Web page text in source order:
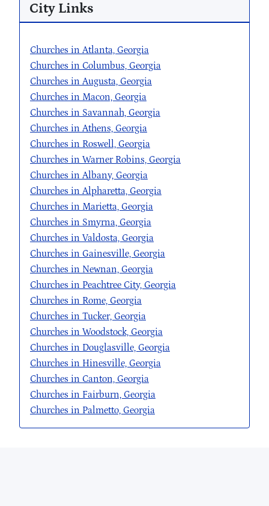
City Links
Churches in Atlanta, Georgia
Churches in Columbus, Georgia
Churches in Augusta, Georgia
Churches in Macon, Georgia
Churches in Savannah, Georgia
Churches in Athens, Georgia
Churches in Roswell, Georgia
Churches in Warner Robins, Georgia
Churches in Albany, Georgia
Churches in Alpharetta, Georgia
Churches in Marietta, Georgia
Churches in Smyrna, Georgia
Churches in Valdosta, Georgia
Churches in Gainesville, Georgia
Churches in Newnan, Georgia
Churches in Peachtree City, Georgia
Churches in Rome, Georgia
Churches in Tucker, Georgia
Churches in Woodstock, Georgia
Churches in Douglasville, Georgia
Churches in Hinesville, Georgia
Churches in Canton, Georgia
Churches in Fairburn, Georgia
Churches in Palmetto, Georgia